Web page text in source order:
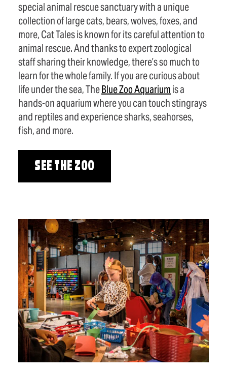
special animal rescue sanctuary with a unique
collection of large cats, bears, wolves, foxes, and
more, Cat Tales is known for its careful attention to
animal rescue. And thanks to expert zoological
staff sharing their knowledge, there’s so much to
learn for the whole family. If you are curious about
life under the sea, TheBlue Zoo Aquariumis a
hands-on aquarium where you can touch stingrays
and reptiles and experience sharks, seahorses,
fish, and more.
SEE THE ZOO